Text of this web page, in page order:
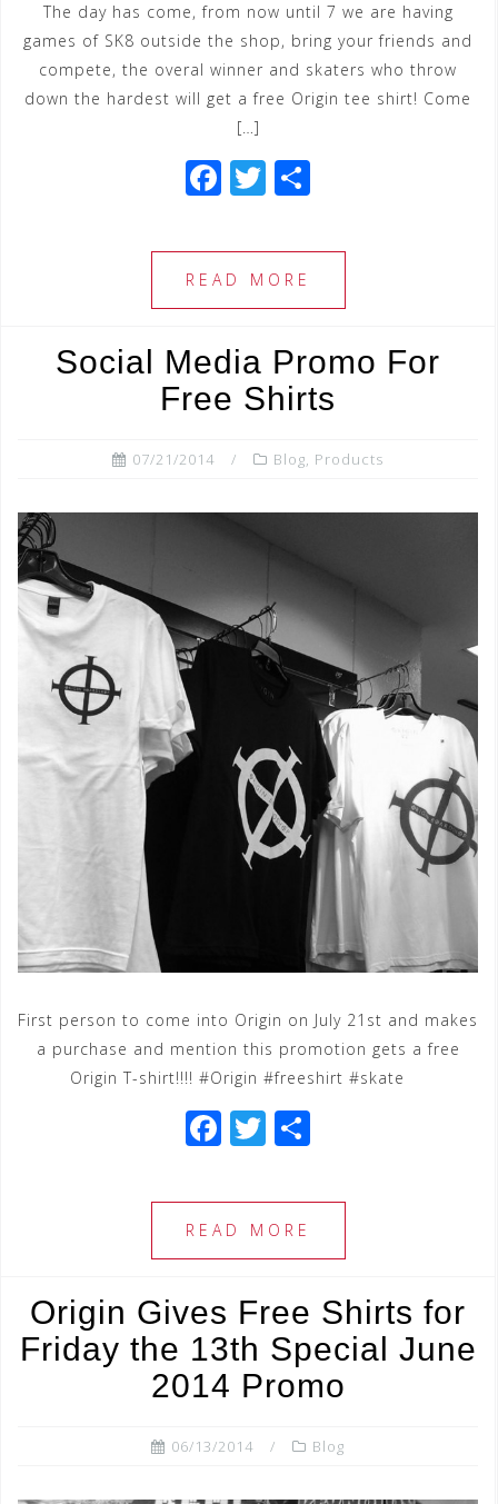
The day has come, from now until 7 we are having
games of SK8 outside the shop, bring your friends and
compete, the overal winner and skaters who throw
down the hardest will get a free Origin tee shirt! Come
[…]
F
c
e
b
o
o
T
tt
e
r
ar
READ MORE
Social Media Promo For
Free Shirts
07/21/2014 Blog, Products
First person to come into Origin on July 21st and makes
a purchase and mention this promotion gets a free
Origin T-shirt!!!! #Origin #freeshirt #skate
F
c
e
b
o
o
k
T
tt
e
r
ar
READ MORE
Origin Gives Free Shirts for
Friday the 13th Special June
2014 Promo
06/13/2014 Blog